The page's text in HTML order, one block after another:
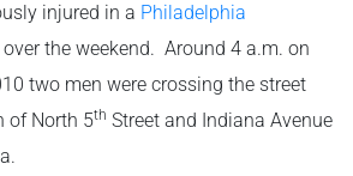
injured in a Philadelphia
over the weekend. Around 4 a.m. on
two men were crossing the street
of North 5th Street and Indiana Avenue